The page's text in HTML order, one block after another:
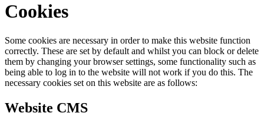
Cookies
Some cookies are necessary in order to make this website function
correctly. These are set by default and whilst you can block or delete
them by changing your browser settings, some functionality such as
being able to log in to the website will not work if you do this. The
necessary cookies set on this website are as follows:
Website CMS